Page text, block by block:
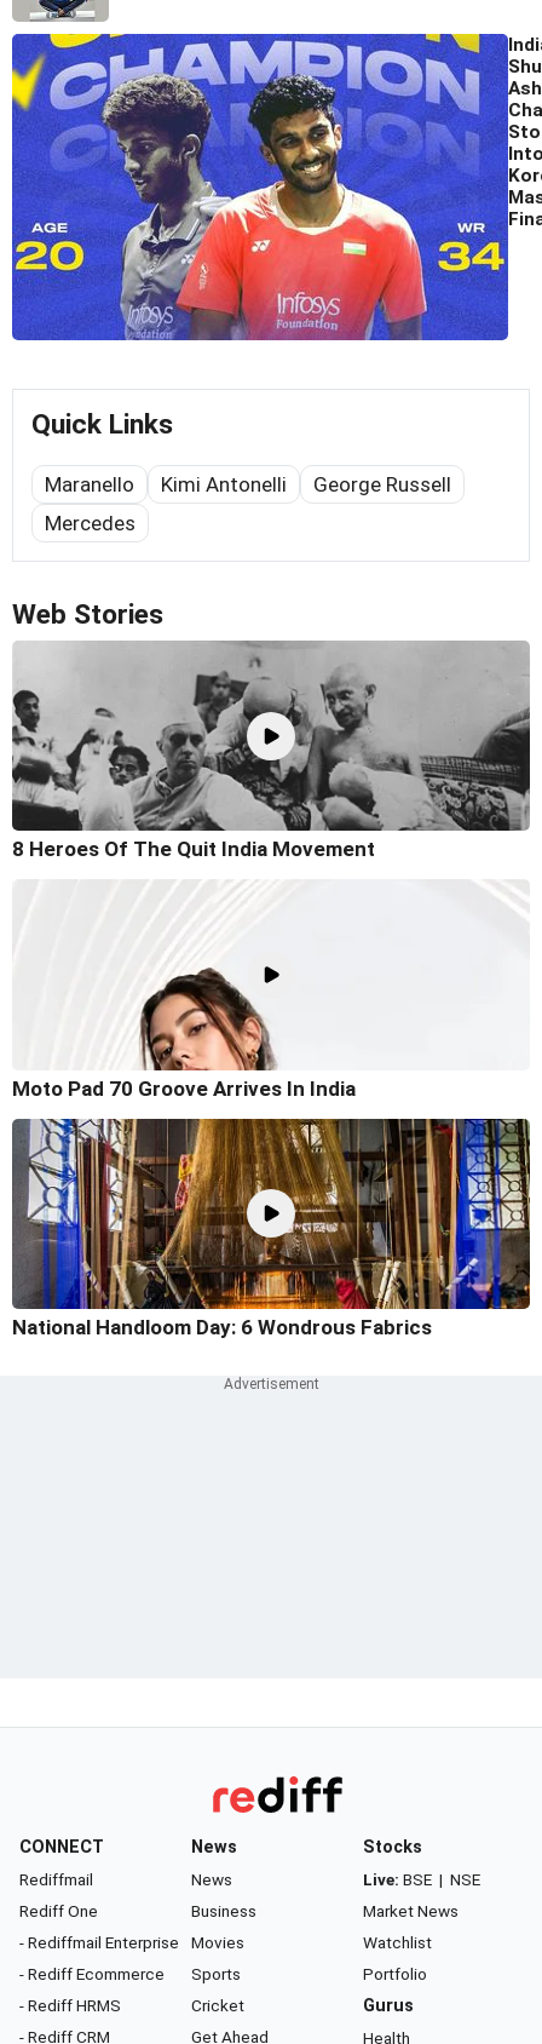
Quick Links
Maranello Kimi Antonelli
George Russell
Mercedes
Web Stories
8 Heroes Of The Quit India Movement
Moto Pad 70 Groove Arrives In India
National Handloom Day: 6 Wondrous Fabrics
CONNECT
Rediffmail
Rediff One
- Rediffmail Enterprise
- Rediff Ecommerce
- Rediff HRMS
- Rediff CRM
News
News
Business
Movies
Sports
Cricket
Get Ahead
Stocks
Live: BSE | NSE
Market News
Watchlist
Portfolio
Gurus
Health